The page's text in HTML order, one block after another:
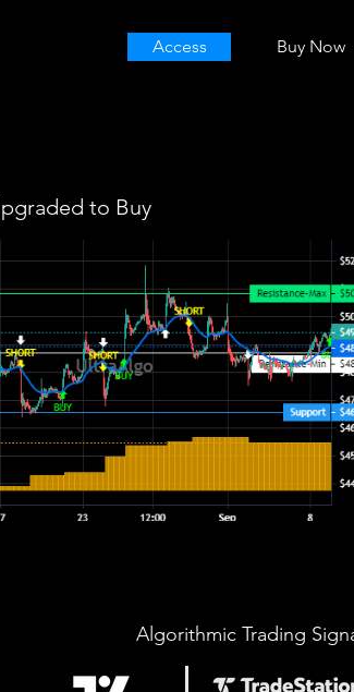
Access Buy Now
to Buy
Algorithmic Trading